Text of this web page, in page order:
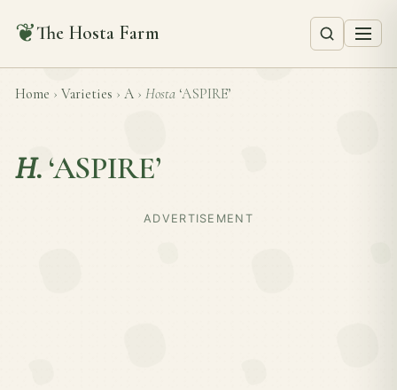
❦The Hosta Farm
Home › Varieties › A › Hosta ‘ASPIRE’
H. ‘ASPIRE’
ADVERTISEMENT